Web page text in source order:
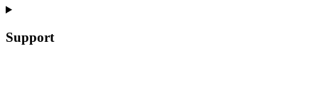
Support